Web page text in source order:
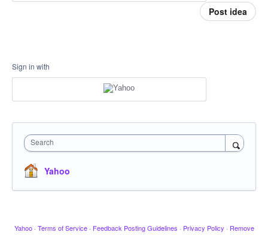
Post idea
Sign in with
Search
Yahoo
Yahoo · Terms of Service · Feedback Posting Guidelines · Privacy Policy · Remove